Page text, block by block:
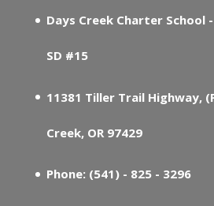
Days Creek Charter School
SD #15
11381 Tiller Trail Highway,
Creek, OR 97429
Phone: (541) - 825 - 3296